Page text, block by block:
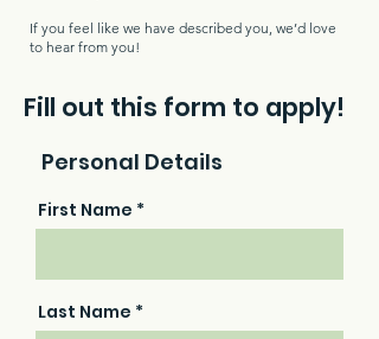
If you feel like we have described you, we’d love
to hear from you!
Fill out this form to apply!
Personal Details
First Name
Last Name